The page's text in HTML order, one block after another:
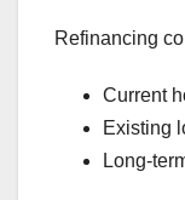
Refinancing
Current
Existing
Long-